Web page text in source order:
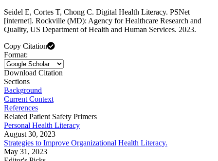
Seidel E, Cortes T, Chong C. Digital Health Literacy. PSNet
[internet]. Rockville (MD): Agency for Healthcare Research and
Quality, US Department of Health and Human Services. 2023.
Copy Citation
Format:
Download Citation
Sections
Background
Current Context
References
Related Patient Safety Primers
Personal Health Literacy
August 30, 2023
Strategies to Improve Organizational Health Literacy.
May 31, 2023